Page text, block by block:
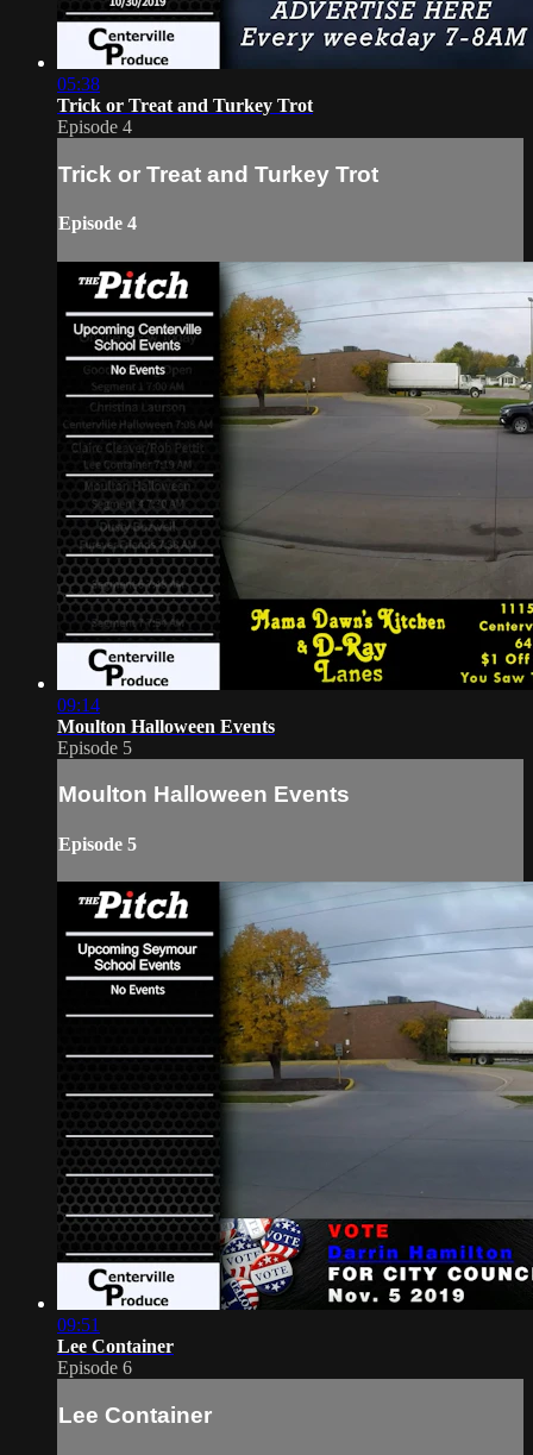
05:38
Trick or Treat and Turkey Trot
Episode 4
Trick or Treat and Turkey Trot
Episode 4
09:14
Moulton Halloween Events
Episode 5
Moulton Halloween Events
Episode 5
09:51
Lee Container
Episode 6
Lee Container